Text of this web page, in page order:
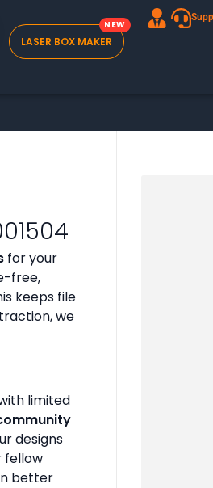
LASER BOX MAKER
for your
free,
keeps file
we
limited
designs
fellow
better